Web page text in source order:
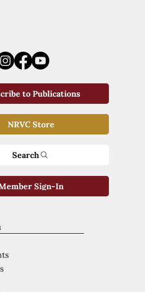
to Publications
NRVC Store
Search
Sign-In